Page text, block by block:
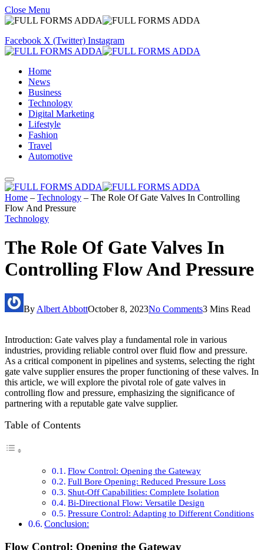
Close Menu
Facebook X (Twitter) Instagram
Home
News
Business
Technology
Digital Marketing
Lifestyle
Fashion
Travel
Automotive
Home – Technology – The Role Of Gate Valves In Controlling
Flow And Pressure
Technology
The Role Of Gate Valves In
Controlling Flow And Pressure
By Albert AbbottOctober 8, 2023No Comments3 Mins Read
Introduction: Gate valves play a fundamental role in various
industries, providing reliable control over fluid flow and pressure.
As a critical component in pipelines and systems, selecting the right
gate valve supplier ensures the proper functioning of these valves. In
this article, we will explore the pivotal role of gate valves in
controlling flow and pressure, emphasizing the significance of
partnering with a reputable gate valve supplier.
Table of Contents
Flow Control: Opening the Gateway
Full Bore Opening: Reduced Pressure Loss
Shut-Off Capabilities: Complete Isolation
Bi-Directional Flow: Versatile Design
Pressure Control: Adapting to Different Conditions
Conclusion:
Flow Control: Opening the Gateway